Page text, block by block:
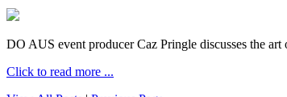
DO AUS event producer Caz Pringle discusses the
Click to read more ...